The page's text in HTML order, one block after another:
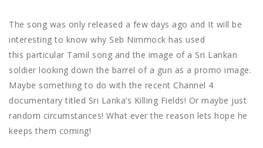
The song was only released a few days ago and It will be
interesting to know why Seb Nimmock has used
this particular Tamil song and the image of a Sri Lankan
soldier looking down the barrel of a gun as a promo image.
Maybe something to do with the recent Channel 4
documentary titled Sri Lanka’s Killing Fields! Or maybe just
random circumstances! What ever the reason lets hope he
keeps them coming!